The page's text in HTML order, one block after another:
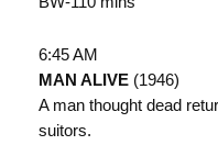
6:45 AM
MAN ALIVE (1946)
A man thought dead
suitors.